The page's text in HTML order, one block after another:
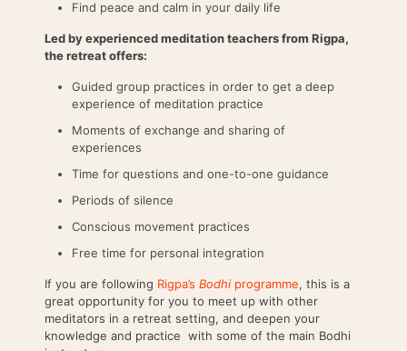
Find peace and calm in your daily life
Led by experienced meditation teachers from Rigpa,
the retreat offers:
Guided group practices in order to get a deep
experience of meditation practice
Moments of exchange and sharing of
experiences
Time for questions and one-to-one guidance
Periods of silence
Conscious movement practices
Free time for personal integration
If you are following Rigpa’s Bodhi programme, this is a
great opportunity for you to meet up with other
meditators in a retreat setting, and deepen your
knowledge and practice with some of the main Bodhi